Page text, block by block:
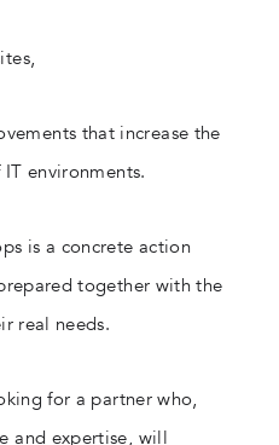
that increase the
environments.
is a concrete action
together with the
real needs.
for a partner who,
and expertise, will